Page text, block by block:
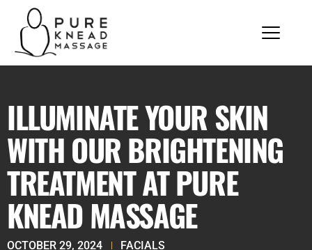
ILLUMINATE YOUR SKIN
WITH OUR BRIGHTENING
TREATMENT AT PURE
KNEAD MASSAGE
OCTOBER 29, 2024
FACIALS